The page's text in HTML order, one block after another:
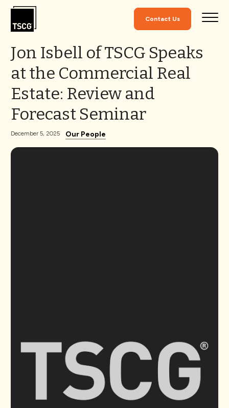
Skip to Content
Contact Us
Jon Isbell of TSCG Speaks
at the Commercial Real
Estate: Review and
Forecast Seminar
December 5, 2025 Our People